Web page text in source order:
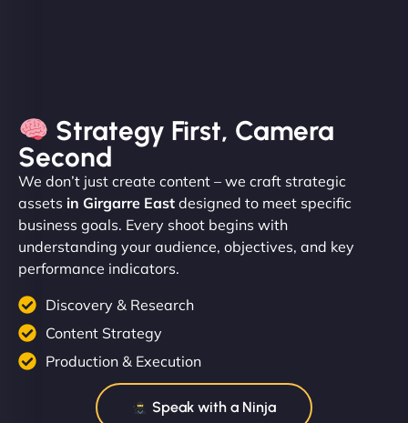
Strategy First, Camera
Second
We don’t just create content – we craft strategic
assets in Girgarre East designed to meet specific
business goals. Every shoot begins with
understanding your audience, objectives, and key
performance indicators.
Discovery & Research
Content Strategy
Production & Execution
Speak with a Ninja